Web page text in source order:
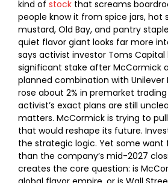
kind of stock that screams
people know it from spice jars, hot
mustard, Old Bay, and pantry
quiet flavor giant looks far more
says activist investor Toms Capital
significant stake after McCormick
planned combination with Unilever
rose about 2% in premarket
activist’s exact plans are still
matters. McCormick is trying to
that would reshape its future.
the strategic logic. Yet some want
than the company’s mid-2027
creates the core question: is